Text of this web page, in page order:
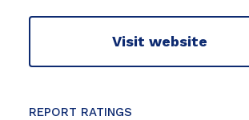
Visit website
REPORT RATINGS